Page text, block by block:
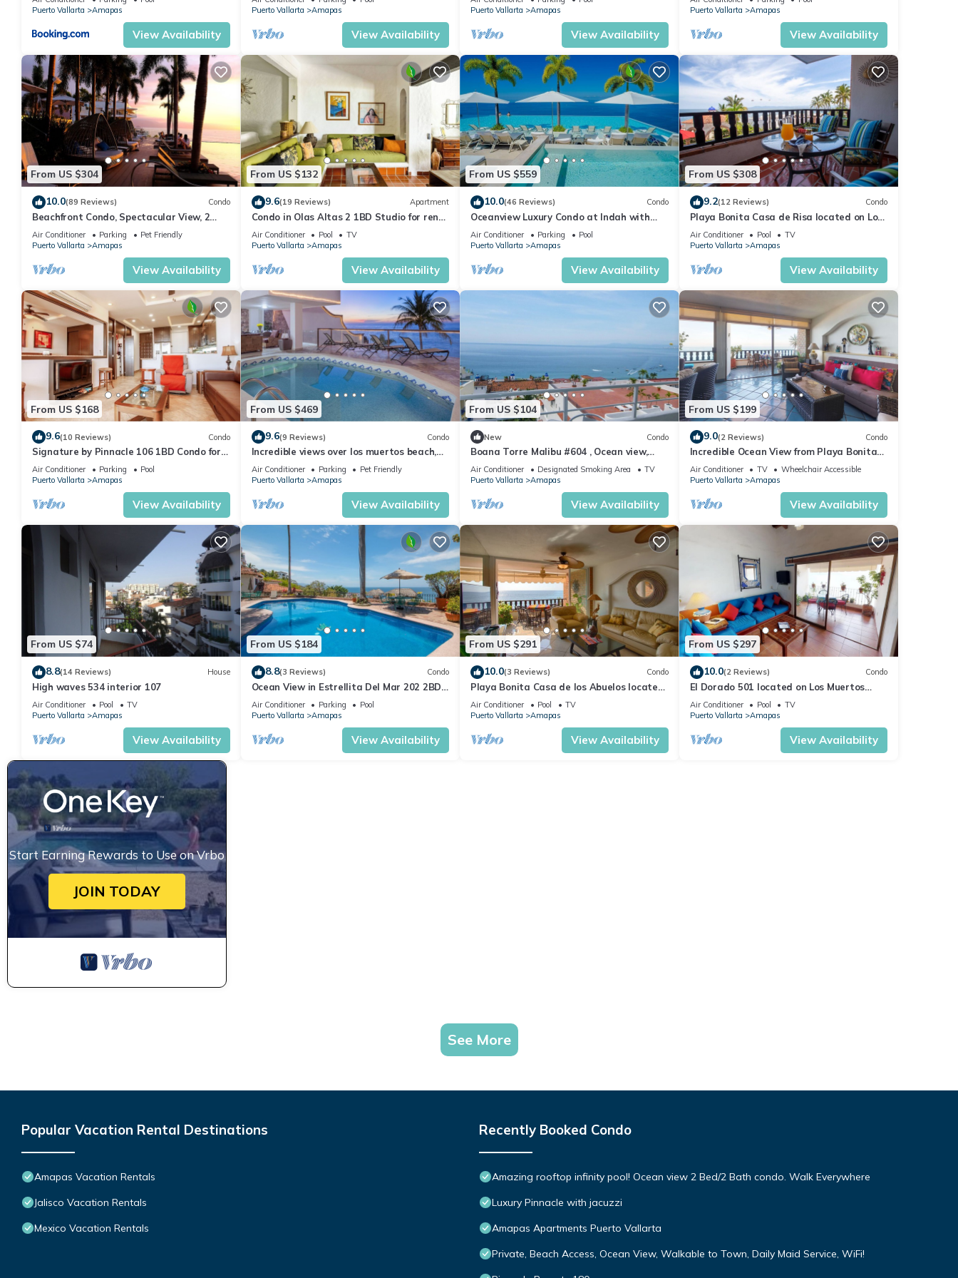
Puerto Vallarta
Amapas
View Availability
MUERTOS BEACH
Puerto Vallarta
Amapas
View Availability
Puerto Vallarta
Amapas
View Availability
Puerto Vallarta
Amapas
View Availability
From US $304
10.0(89 Reviews) Condo
Beachfront Condo, Spectacular View, 2
BR/2 BA Large, New, Quiet and Secure.
Air Conditioner Parking
Pet Friendly
Puerto Vallarta
Amapas
View Availability
From US $132
9.6(19 Reviews) Apartment
Condo in Olas Altas 2 1BD Studio for rent
in Old Town, Puerto vallarta
Air Conditioner Pool
TV
Puerto Vallarta
Amapas
View Availability
From US $559
10.0(46 Reviews) Condo
Oceanview Luxury Condo at Indah with
Rooftop Infinity Pool & Private Restaurant
Air Conditioner Parking
Pool
Puerto Vallarta
Amapas
View Availability
From US $308
9.2(12 Reviews) Condo
Playa Bonita Casa de Risa located on Los
Muerto Beach 2BD Condo for rent in Los
Air Conditioner Pool
TV
Puerto Vallarta
Amapas
View Availability
From US $168
9.6(10 Reviews) Condo
Signature by Pinnacle 106 1BD Condo for
rent in Amapas, Puerto vallarta
Air Conditioner Parking
Pool
Puerto Vallarta
Amapas
View Availability
From US $469
9.6(9 Reviews) Condo
Incredible views over los muertos beach,
Sky Suite B
Air Conditioner Parking
Pet Friendly
Puerto Vallarta
Amapas
View Availability
From US $104
New Condo
Boana Torre Malibu #604 , Ocean view,
romantic zone
Air Conditioner Designated Smoking Area
TV
Puerto Vallarta
Amapas
View Availability
From US $199
9.0(2 Reviews) Condo
Incredible Ocean View from Playa Bonita
2BD Condo for rent in Los Muertos Beach,
Air Conditioner TV
Wheelchair Accessible
Puerto Vallarta
Amapas
View Availability
From US $74
8.8(14 Reviews) House
High waves 534 interior 107
Air Conditioner Pool
TV
Puerto Vallarta
Amapas
View Availability
From US $184
8.8(3 Reviews) Condo
Ocean View in Estrellita Del Mar 202 2BD
Condo for rent in Amapas, Puerto vallar
Air Conditioner Parking
Pool
Puerto Vallarta
Amapas
View Availability
From US $291
10.0(3 Reviews) Condo
Playa Bonita Casa de los Abuelos located
on Los Muertos Beach 2BD Condo for rent
Air Conditioner Pool
TV
Puerto Vallarta
Amapas
View Availability
From US $297
10.0(2 Reviews) Condo
El Dorado 501 located on Los Muertos
Beach 2BD Penthouse for rent in Los
Muertos
Air Conditioner Pool
TV
Puerto Vallarta
Amapas
View Availability
Start Earning Rewards to Use on Vrbo
JOIN TODAY
See More
Popular Vacation Rental Destinations
Amapas Vacation Rentals
Jalisco Vacation Rentals
Mexico Vacation Rentals
Recently Booked Condo
Amazing rooftop infinity pool! Ocean view 2 Bed/2 Bath condo. Walk Everywhere
Luxury Pinnacle with jacuzzi
Amapas Apartments Puerto Vallarta
Private, Beach Access, Ocean View, Walkable to Town, Daily Maid Service, WiFi!